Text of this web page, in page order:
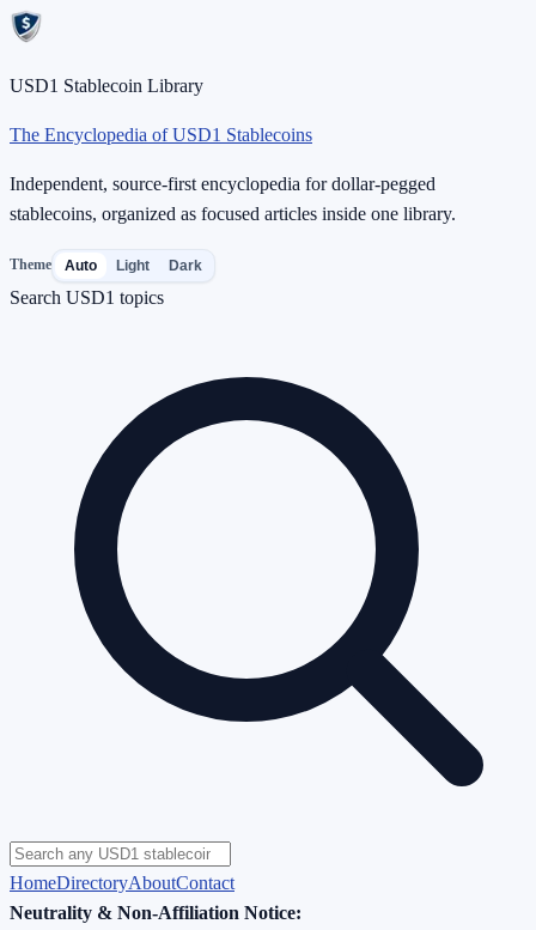
USD1 Stablecoin Library
The Encyclopedia of USD1 Stablecoins
Independent, source-first encyclopedia for dollar-pegged
stablecoins, organized as focused articles inside one library.
Theme Auto Light Dark
Search USD1 topics
HomeDirectoryAboutContact
Neutrality & Non-Affiliation Notice: